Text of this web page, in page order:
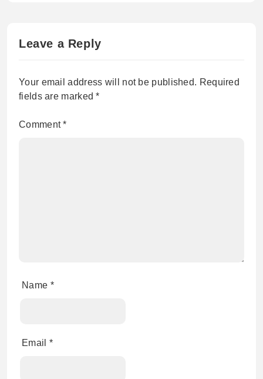
Leave a Reply
Your email address will not be published. Required
fields are marked*
Comment*
Name *
Email *